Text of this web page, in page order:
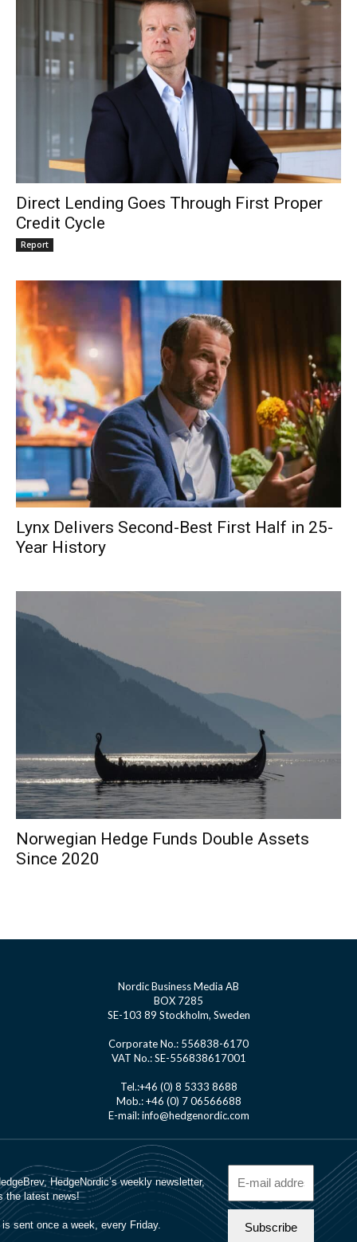
Direct Lending Goes Through First Proper
Credit Cycle
Report
Lynx Delivers Second-Best First Half in 25-
Year History
Norwegian Hedge Funds Double Assets
Since 2020
Nordic Business Media AB
BOX 7285
SE-103 89 Stockholm, Sweden
Corporate No.: 556838-6170
VAT No.: SE-556838617001
Tel.:+46 (0) 8 5333 8688
Mob.: +46 (0) 7 06566688
E-mail: info@hedgenordic.com